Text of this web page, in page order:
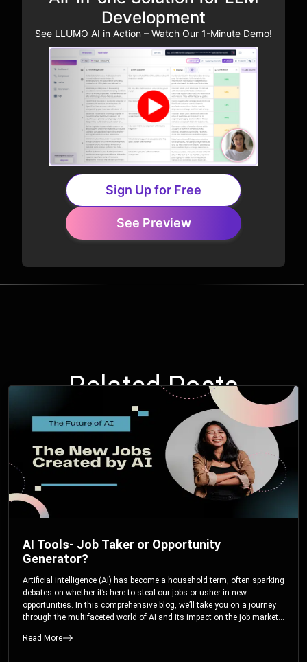
Development
See LLUMO AI in Action – Watch Our 1-Minute Demo!
Sign Up for Free
See Preview
Related Posts
AI Tools- Job Taker or Opportunity
Generator?
Artificial intelligence (AI) has become a household term, often sparking
debates on whether it’s here to steal our jobs or usher in new
opportunities. In this comprehensive blog, we’ll take you on a journey
through the multifaceted world of AI and its impact on the job market.
exciting career paths like prompt engineering, and understand why it’s
Read More